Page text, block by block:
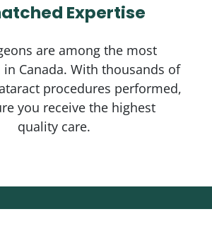
Expertise
are among the most
in Canada. With thousands of
procedures performed,
you receive the highest
quality care.